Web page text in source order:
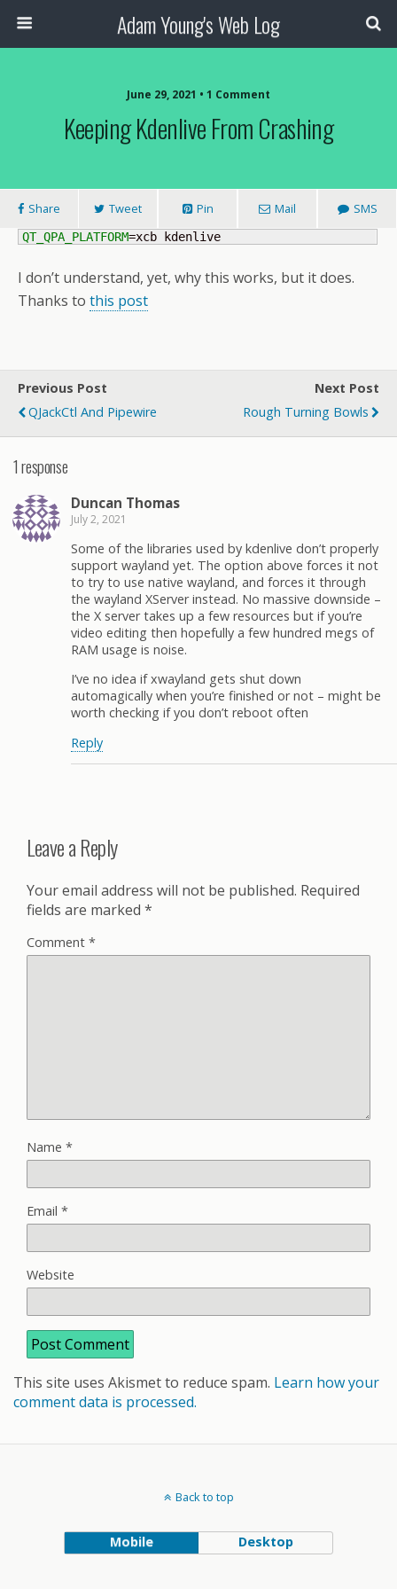
Adam Young's Web Log
June 29, 2021 • 1 Comment
Keeping Kdenlive From Crashing
Share Tweet Pin Mail SMS
QT_QPA_PLATFORM=xcb kdenlive
I don’t understand, yet, why this works, but it does.
Thanks to this post
Previous Post
QJackCtl And Pipewire
Next Post
Rough Turning Bowls
1 response
Duncan Thomas
July 2, 2021
Some of the libraries used by kdenlive don’t properly
support wayland yet. The option above forces it not
to try to use native wayland, and forces it through
the wayland XServer instead. No massive downside –
the X server takes up a few resources but if you’re
video editing then hopefully a few hundred megs of
RAM usage is noise.
I’ve no idea if xwayland gets shut down
automagically when you’re finished or not – might be
worth checking if you don’t reboot often
Reply
Leave a Reply
Your email address will not be published. Required
fields are marked *
Comment *
Name *
Email *
Website
This site uses Akismet to reduce spam. Learn how your
comment data is processed.
Back to top
Mobile Desktop